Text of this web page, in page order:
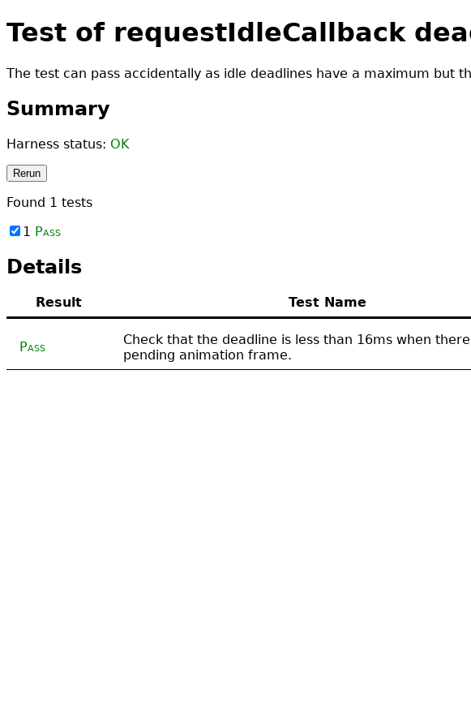
Test of requestIdleCallback
The test can pass accidentally as idle deadlines have a maximum but
Summary
Harness status: OK
Rerun
Found 1 tests
1 Pass
Details
Result Test Name
Pass
Check that the deadline is less than 16ms when
pending animation frame.